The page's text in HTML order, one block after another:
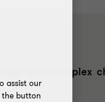
is a complex
assist our
the button